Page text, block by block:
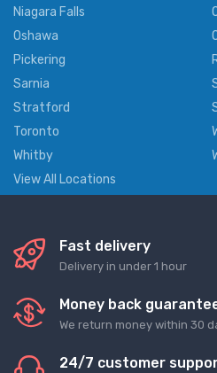
Niagara Falls
Oshawa
Pickering
Sarnia
Stratford
Toronto
Whitby
View All Locations
Fast delivery
Delivery in under 1 hour
Money back
We return money within 30
24/7 customer